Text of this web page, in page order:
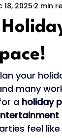
18, 2025 2 min
your
many
a holiday
feel